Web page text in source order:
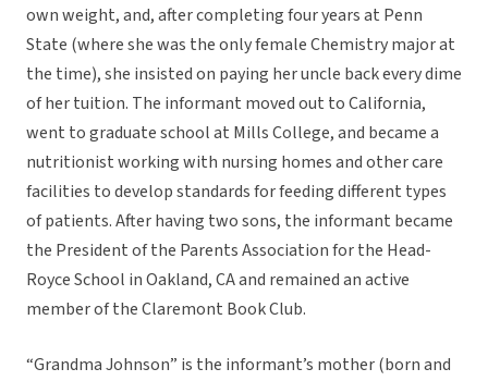
own weight, and, after completing four years at Penn
State (where she was the only female Chemistry major at
the time), she insisted on paying her uncle back every dime
of her tuition. The informant moved out to California,
went to graduate school at Mills College, and became a
nutritionist working with nursing homes and other care
facilities to develop standards for feeding different types
of patients. After having two sons, the informant became
the President of the Parents Association for the Head-
Royce School in Oakland, CA and remained an active
member of the Claremont Book Club.
“Grandma Johnson” is the informant’s mother (born and